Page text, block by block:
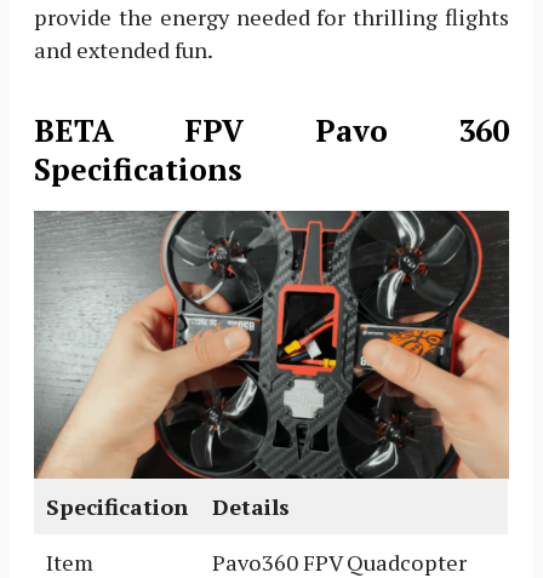
provide the energy needed for thrilling flights
and extended fun.
BETA FPV Pavo 360
Specifications
Specification
Details
Item
Pavo360 FPV Quadcopter